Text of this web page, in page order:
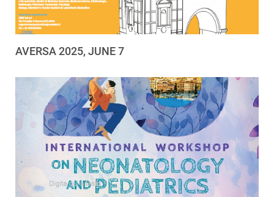
AVERSA 2025, JUNE 7